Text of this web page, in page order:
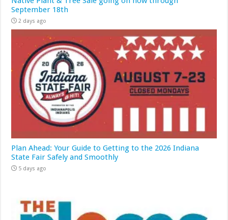
September 18th
2 days ago
Plan Ahead: Your Guide to Getting to the 2026 Indiana
State Fair Safely and Smoothly
5 days ago